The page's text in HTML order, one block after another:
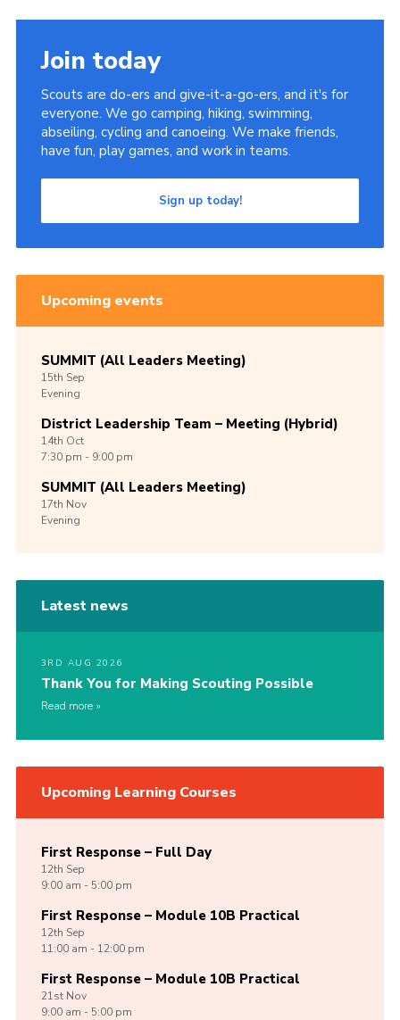
Join today
Scouts are do-ers and give-it-a-go-ers, and it's for
everyone. We go camping, hiking, swimming,
abseiling, cycling and canoeing. We make friends,
have fun, play games, and work in teams.
Sign up today!
Upcoming events
SUMMIT (All Leaders Meeting)
15th Sep
Evening
District Leadership Team – Meeting (Hybrid)
14th Oct
7:30 pm - 9:00 pm
SUMMIT (All Leaders Meeting)
17th Nov
Evening
Latest news
3RD AUG 2026
Thank You for Making Scouting Possible
Read more
Upcoming Learning Courses
First Response – Full Day
12th Sep
9:00 am - 5:00 pm
First Response – Module 10B Practical
12th Sep
11:00 am - 12:00 pm
First Response – Module 10B Practical
21st Nov
9:00 am - 5:00 pm